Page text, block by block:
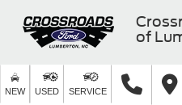
of
NEW USED SERVICE